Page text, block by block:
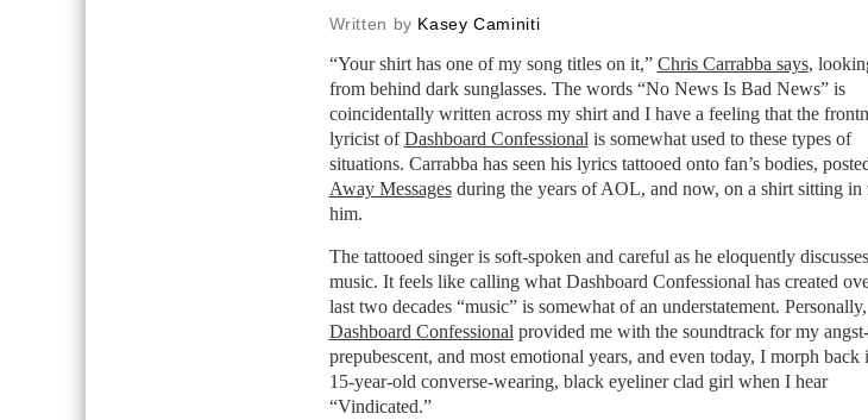
Written by Kasey Caminiti
“Your shirt has one of my song titles on it,” Chris Carrabba says,
from behind dark sunglasses. The words “No News Is Bad News” is
coincidentally written across my shirt and I have a feeling that the
lyricist ofDashboard Confessional is somewhat used to these types of
situations. Carrabba has seen his lyrics tattooed onto fan’s bodies,
Away Messagesduring the years of AOL, and now, on a shirt sitting in
him.
The tattooed singer is soft-spoken and careful as he eloquently
music. It feels like calling what Dashboard Confessional has created
last two decades “music” is somewhat of an understatement. Personally,
Dashboard Confessional provided me with the soundtrack for my
prepubescent, and most emotional years, and even today, I morph back
15-year-old converse-wearing, black eyeliner clad girl when I hear
“Vindicated.”